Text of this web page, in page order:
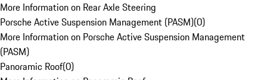
More Information on Rear Axle Steering
Porsche Active Suspension Management (PASM)(0)
More Information on Porsche Active Suspension Management
(PASM)
Panoramic Roof(0)